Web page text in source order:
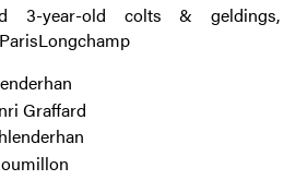
3-year-old colts & geldings,
Graffard